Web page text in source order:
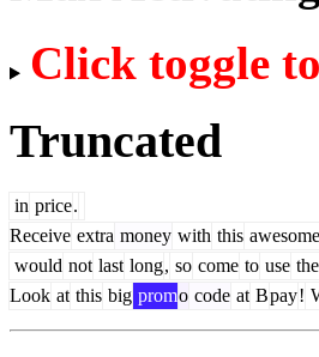
Click toggle
Truncated
in price.
Receive extra money with this awesome
would not last long, so come to use
Look at this big promo code at Bpay!